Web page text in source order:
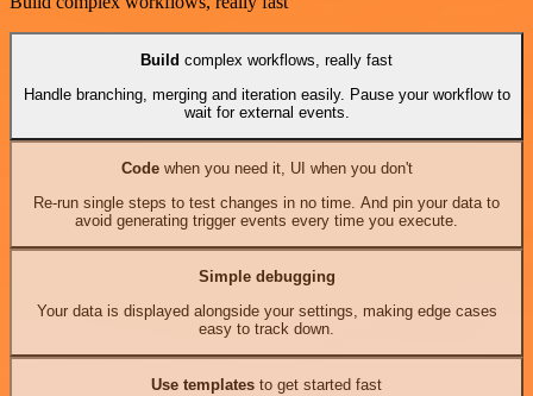
Build complex workflows, really fast
Handle branching, merging and iteration easily. Pause your workflow to
wait for external events.
Codewhen you need it, UI when you don't
Re-run single steps to test changes in no time. And pin your data to
avoid generating trigger events every time you execute.
Simple debugging
Your data is displayed alongside your settings, making edge cases
easy to track down.
Use templates to get started fast